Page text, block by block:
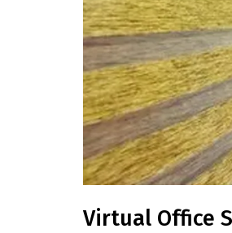
Virtual Office